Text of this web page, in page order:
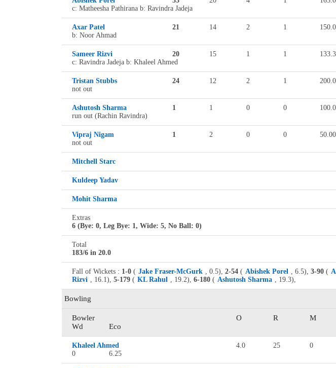
c: Matheesha Pathirana b: Ravindra Jadeja
Axar Patel 21 14 2 1
b: Noor Ahmad
Sameer Rizvi 20 15 1 1
c: Ravindra Jadeja b: Khaleel Ahmed
Tristan Stubbs 24 12 2 1
not out
Ashutosh Sharma 1 1 0 0
run out (Rachin Ravindra)
Vipraj Nigam 1 2 0 0
50.00
not out
Mitchell Starc
Kuldeep Yadav
Mohit Sharma
Extras
6 (Bye: 0, Leg Bye: 1, Wide: 5, No Ball: 0)
Total
183/6 in 20.0
Fall of Wickets : 1-0 ( Jake Fraser-McGurk , 0.5), 2-54 ( Abishek Porel , 6.5), 3-90 (
Rizvi , 16.1), 5-179 ( KL Rahul , 19.2), 6-180 ( Ashutosh Sharma , 19.3),
Bowling
Bowler O R M
Wd
Eco
Khaleel Ahmed 4.0 25 0
0
6.25